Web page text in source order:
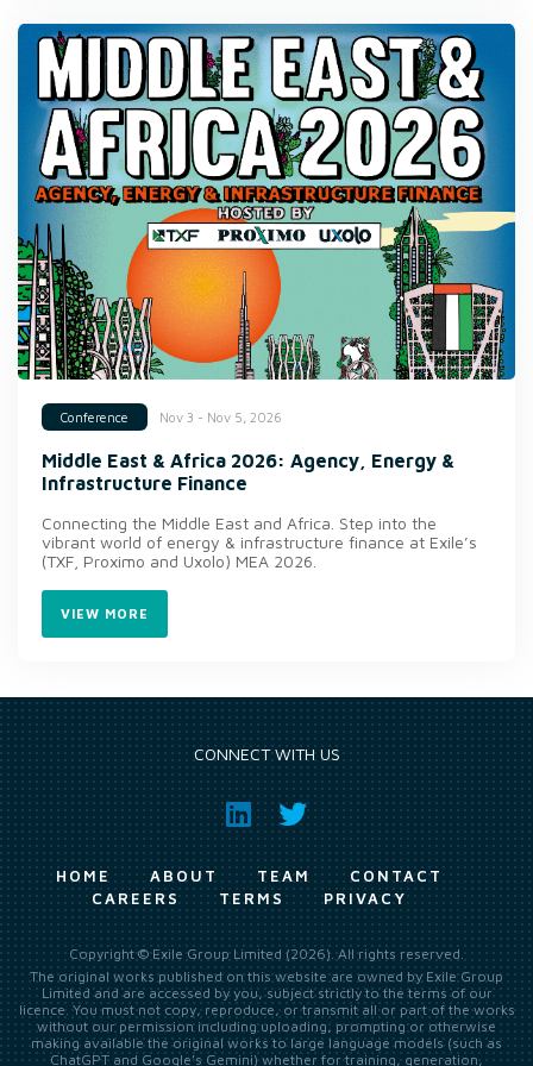
Conference Nov 3 - Nov 5, 2026
Middle East & Africa 2026: Agency, Energy &
Infrastructure Finance
Connecting the Middle East and Africa. Step into the
vibrant world of energy & infrastructure finance at Exile’s
(TXF, Proximo and Uxolo) MEA 2026.
VIEW MORE
CONNECT WITH US
HOME ABOUT TEAM
CONTACT
CAREERS
TERMS PRIVACY
Copyright © Exile Group Limited (2026). All rights reserved.
The original works published on this website are owned by Exile Group
Limited and are accessed by you, subject strictly to the terms of our
licence. You must not copy, reproduce, or transmit all or part of the works
without our permission including uploading, prompting or otherwise
making available the original works to large language models (such as
ChatGPT and Google’s Gemini) whether for training, generation,